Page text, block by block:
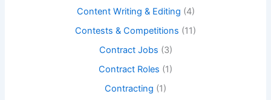
Content Writing & Editing (4)
Contests & Competitions (11)
Contract Jobs (3)
Contract Roles (1)
Contracting (1)